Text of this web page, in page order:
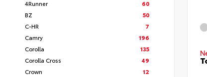
4Runner
60
BZ
50
C-HR
7
Camry
196
Corolla
135
Corolla Cross
49
Crown
12